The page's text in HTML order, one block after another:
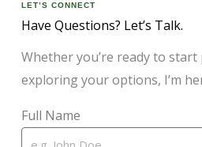
LET’S CONNECT
Have Questions? Let’s Talk.
Whether you’re ready to
exploring your options, I’m
Full Name